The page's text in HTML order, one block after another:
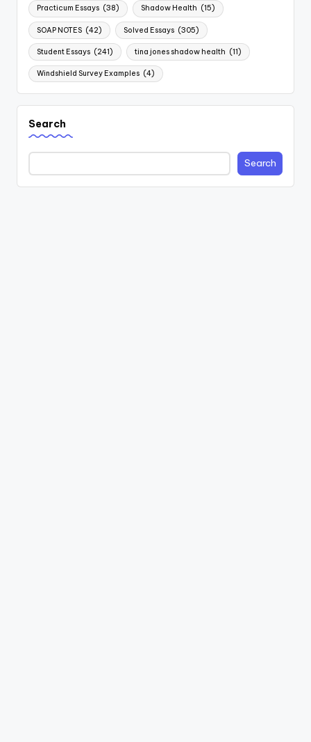
Practicum Essays (38) Shadow Health (15)
SOAP NOTES (42) Solved Essays (305)
Student Essays (241) tina jones shadow health (11)
Windshield Survey Examples (4)
Search
Search